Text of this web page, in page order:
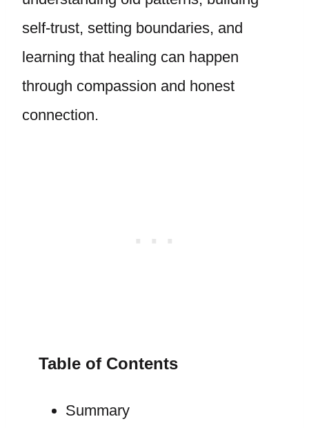
self-trust, setting boundaries, and
learning that healing can happen
through compassion and honest
connection.
Table of Contents
Summary